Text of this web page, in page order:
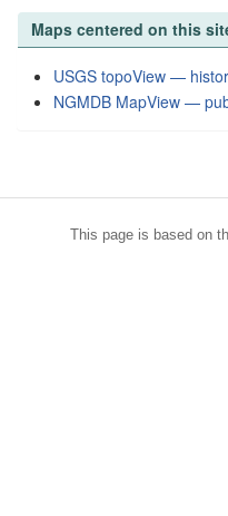
Maps centered on this
USGS topoView —
NGMDB MapView —
This page is based on